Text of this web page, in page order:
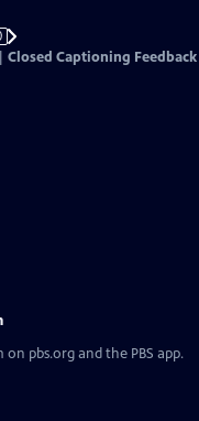
Closed Captioning Feedback
on pbs.org and the PBS app.